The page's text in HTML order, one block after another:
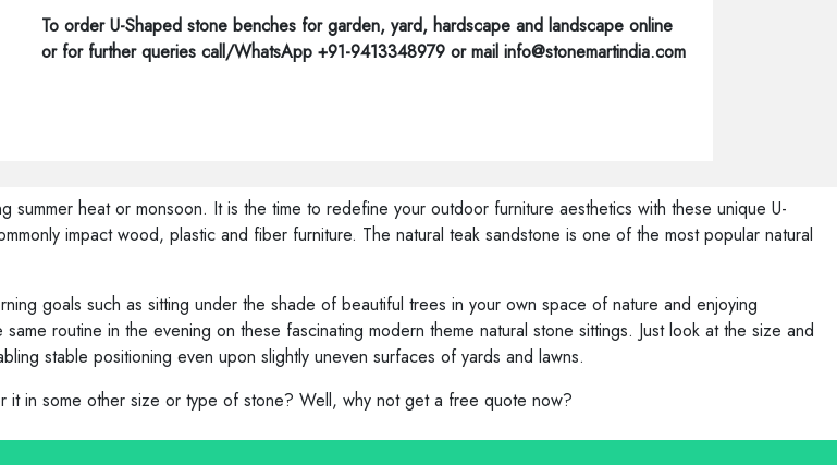
To order U-Shaped stone benches for garden, yard, hardscape and landscape online
or for further queries call/WhatsApp +91-9413348979 or mail info@stonemartindia.com
heat or monsoon. It is the time to redefine your outdoor furniture aesthetics with these unique U-
impact wood, plastic and fiber furniture. The natural teak sandstone is one of the most popular natural
goals such as sitting under the shade of beautiful trees in your own space of nature and enjoying
routine in the evening on these fascinating modern theme natural stone sittings. Just look at the size and
stable positioning even upon slightly uneven surfaces of yards and lawns.
in some other size or type of stone? Well, why not get a free quote now?